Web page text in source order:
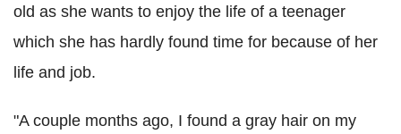
old as she wants to enjoy the life of a teenager
which she has hardly found time for because of her
life and job.
"A couple months ago, I found a gray hair on my